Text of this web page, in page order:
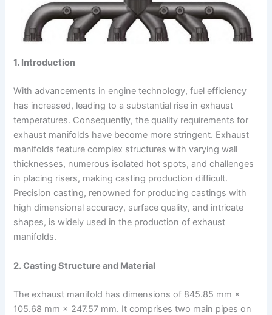
1. Introduction
With advancements in engine technology, fuel efficiency
has increased, leading to a substantial rise in exhaust
temperatures. Consequently, the quality requirements for
exhaust manifolds have become more stringent. Exhaust
manifolds feature complex structures with varying wall
thicknesses, numerous isolated hot spots, and challenges
in placing risers, making casting production difficult.
Precision casting, renowned for producing castings with
high dimensional accuracy, surface quality, and intricate
shapes, is widely used in the production of exhaust
manifolds.
2. Casting Structure and Material
The exhaust manifold has dimensions of 845.85 mm ×
105.68 mm × 247.57 mm. It comprises two main pipes on